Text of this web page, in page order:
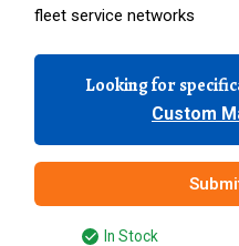
fleet service networks
Looking for
Custom
In Stock